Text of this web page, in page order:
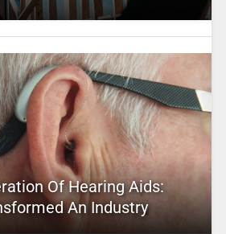
Of Hearing Aids:
An Industry